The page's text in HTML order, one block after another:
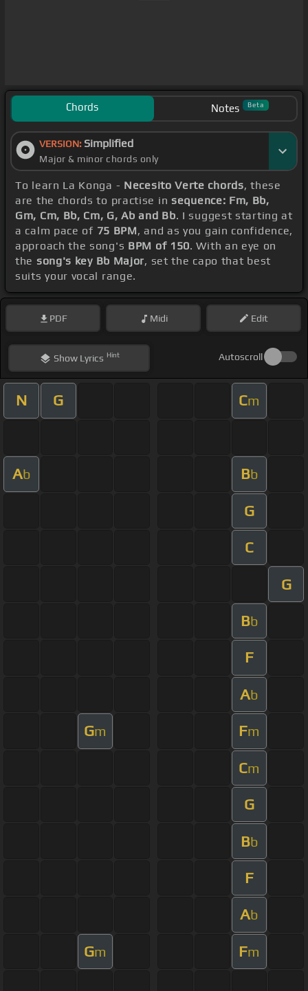
Chords Notes Beta
VERSION: Simplified
Major & minor chords only
To learn La Konga - Necesito Verte chords, these
are the chords to practise in sequence: Fm, Bb,
Gm, Cm, Bb, Cm, G, Ab and Bb. I suggest starting at
a calm pace of 75 BPM, and as you gain confidence,
approach the song's BPM of 150. With an eye on
the song's key Bb Major, set the capo that best
suits your vocal range.
PDF Midi Edit
ShowLyrics Hint Autoscroll
N G Cm
Ab Bb
G
C
G
Bb
F
Ab
Gm Fm
Cm
G
Bb
F
Ab
Gm Fm